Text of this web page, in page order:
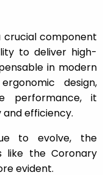
crucial component
to deliver high-
in modern
design,
performance, it
efficiency.
to evolve, the
like the Coronary
evident.